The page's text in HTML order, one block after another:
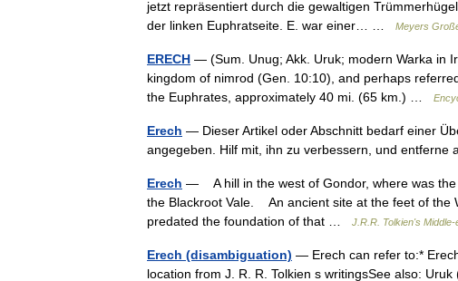
jetzt repräsentiert durch die gewaltigen
der linken Euphratseite. E. war einer… …
Meyers
ERECH — (Sum. Unug; Akk. Uruk; modern Warka in
kingdom of nimrod (Gen. 10:10), and perhaps
the Euphrates, approximately 40 mi. (65 km.) …
Erech — Dieser Artikel oder Abschnitt bedarf einer
angegeben. Hilf mit, ihn zu verbessern, und
Erech — A hill in the west of Gondor, where was
the Blackroot Vale. An ancient site at the feet of the
predated the foundation of that …
J.R.R. Tolkien's
Erech (disambiguation) — Erech can refer to:*
location from J. R. R. Tolkien s writingsSee also: